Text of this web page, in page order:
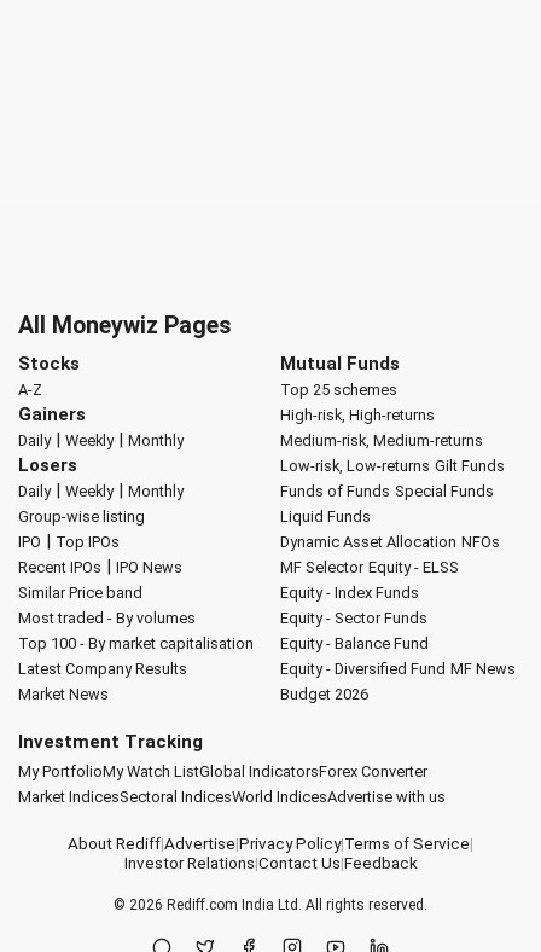
All Moneywiz Pages
Stocks
A-Z
Gainers
Daily| Weekly| Monthly
Losers
Daily| Weekly| Monthly
Group-wise listing
IPO | Top IPOs
Recent IPOs | IPO News
Similar Price band
Most traded - By volumes
Top 100 - By market capitalisation
Latest Company Results
Market News
Mutual Funds
Top 25 schemes
High-risk, High-returns
Medium-risk, Medium-returns
Low-risk, Low-returns Gilt Funds
Funds of Funds Special Funds
Liquid Funds
Dynamic Asset Allocation NFOs
MF Selector Equity - ELSS
Equity - Index Funds
Equity - Sector Funds
Equity - Balance Fund
Equity - Diversified Fund MF News
Budget 2026
Investment Tracking
My PortfolioMy Watch ListGlobal IndicatorsForex Converter
Market IndicesSectoral IndicesWorld IndicesAdvertise with us
About Rediff|Advertise|Privacy Policy|Terms of Service|
Investor Relations|Contact Us|Feedback
© 2026 Rediff.com India Ltd. All rights reserved.